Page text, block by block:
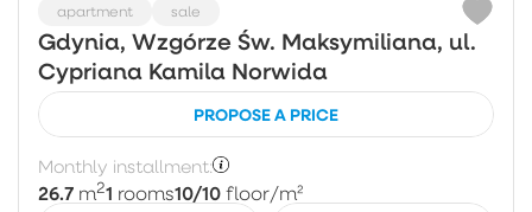
apartment sale
Gdynia, Wzgórze Św. Maksymiliana, ul.
Cypriana Kamila Norwida
PROPOSE A PRICE
Monthly installment:
26.7 m21 rooms10/10 floor/m²